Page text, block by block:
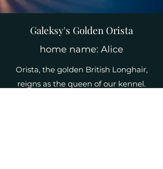
Galeksy's Golden Orista
home name: Alice
Orista, the golden British Longhair,
reigns as the queen of our kennel.